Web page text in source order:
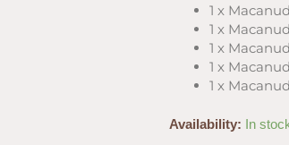
1 x
1 x
1 x
1 x
1 x
Availability: In
Macanudo